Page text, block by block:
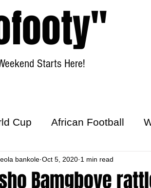
Starts Here!
Cup African Football
Hattrick
Bamgboye
bankole Oct 5, 2020 1 min read